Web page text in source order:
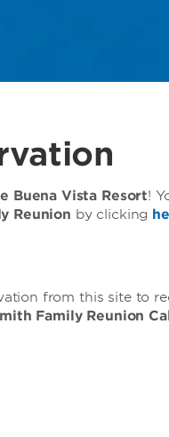
Buena Vista Resort!
Reunion by clicking
from this site to
Family Reunion